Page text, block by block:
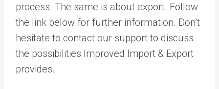
process. The same is about export. Follow
the link below for further information. Don’t
hesitate to contact our support to discuss
the possibilities Improved Import & Export
provides.